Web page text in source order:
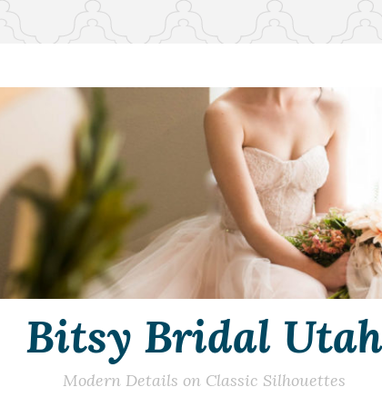
Bitsy Bridal Utah
Modern Details on Classic Silhouettes